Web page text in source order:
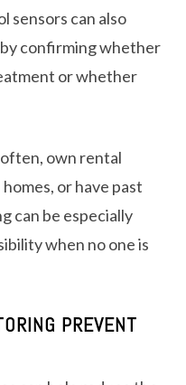
sensors can also
confirming whether
or whether
own rental
or have past
can be especially
when no one is
PREVENT